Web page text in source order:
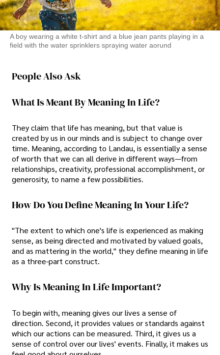
A boy wearing a white t-shirt and a blue jean pants playing in a
field with the water sprinklers spraying water aorund
People Also Ask
What Is Meant By Meaning In Life?
They claim that life has meaning, but that value is
created by us in our minds and is subject to change over
time. Meaning, according to Landau, is essentially a sense
of worth that we can all derive in different ways—from
relationships, creativity, professional accomplishment, or
generosity, to name a few possibilities.
How Do You Define Meaning In Your Life?
"The extent to which one's life is experienced as making
sense, as being directed and motivated by valued goals,
and as mattering in the world," they define meaning in life
as a three-part construct.
Why Is Meaning In Life Important?
To begin with, meaning gives our lives a sense of
direction. Second, it provides values or standards against
which our actions can be measured. Third, it gives us a
sense of control over our lives' events. Finally, it makes us